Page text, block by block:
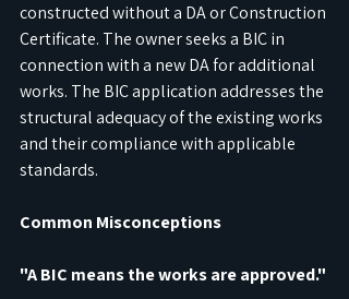
constructed without a DA or Construction
Certificate. The owner seeks a BIC in
connection with a new DA for additional
works. The BIC application addresses the
structural adequacy of the existing works
and their compliance with applicable
standards.
Common Misconceptions
"A BIC means the works are approved."